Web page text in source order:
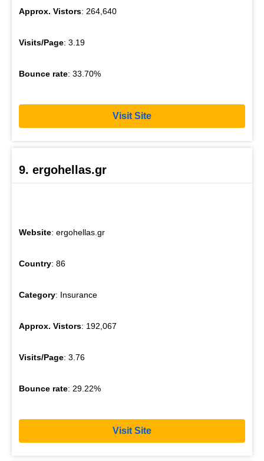
Approx. Vistors: 264,640
Visits/Page: 3.19
Bounce rate: 33.70%
Visit Site
9. ergohellas.gr
Website: ergohellas.gr
Country: 86
Category: Insurance
Approx. Vistors: 192,067
Visits/Page: 3.76
Bounce rate: 29.22%
Visit Site